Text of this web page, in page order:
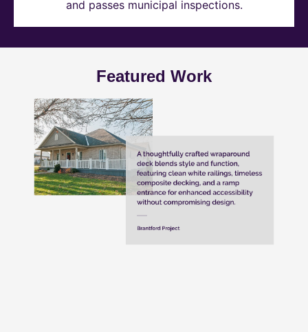
and passes municipal inspections.
Featured Work